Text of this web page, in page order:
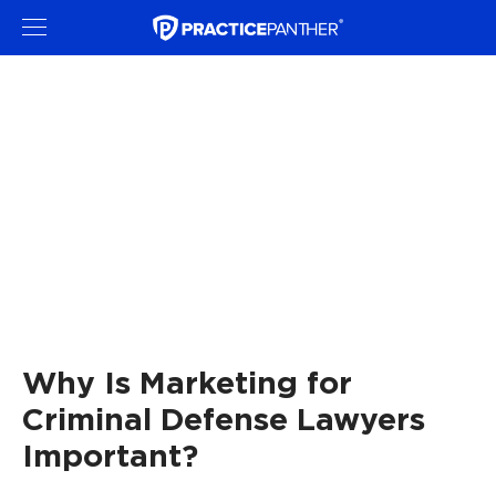
Why Is Marketing for
Criminal Defense Lawyers
Important?